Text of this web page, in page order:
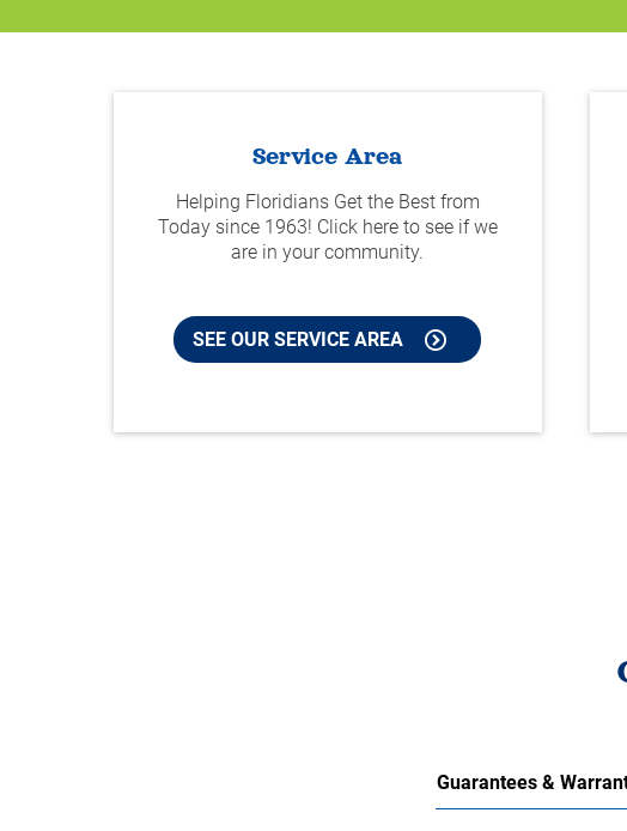
Service Area
Helping Floridians Get the Best from
Today since 1963! Click here to see if we
are in your community.
SEE OUR SERVICE AREA
Guarantees &